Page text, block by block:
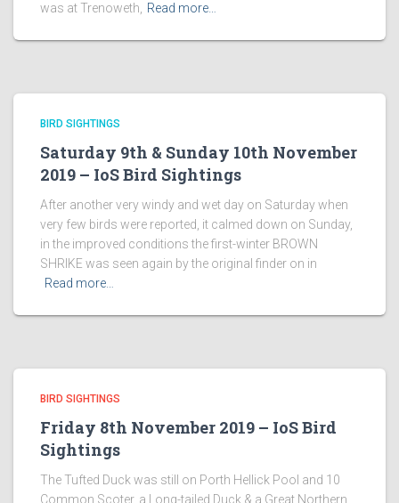
was at Trenoweth,
Read more…
BIRD SIGHTINGS
Saturday 9th & Sunday 10th November
2019 – IoS Bird Sightings
After another very windy and wet day on Saturday when
very few birds were reported, it calmed down on Sunday,
in the improved conditions the first-winter BROWN
SHRIKE was seen again by the original finder on in
Read more…
BIRD SIGHTINGS
Friday 8th November 2019 – IoS Bird
Sightings
The Tufted Duck was still on Porth Hellick Pool and 10
Common Scoter, a Long-tailed Duck & a Great Northern